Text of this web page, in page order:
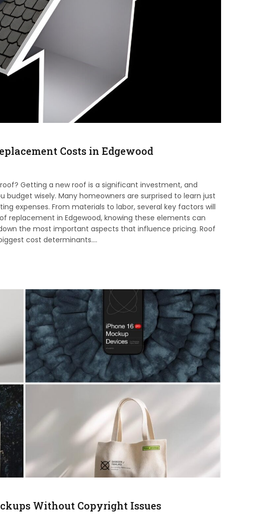
Costs in Edgewood
Getting a new roof is a significant investment, and
wisely. Many homeowners are surprised to learn just
expenses. From materials to labor, several key factors will
replacement in Edgewood, knowing these elements can
the most important aspects that influence pricing. Roof
cost determinants.…
Without Copyright Issues